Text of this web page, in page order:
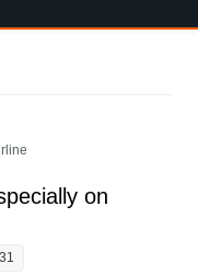
on